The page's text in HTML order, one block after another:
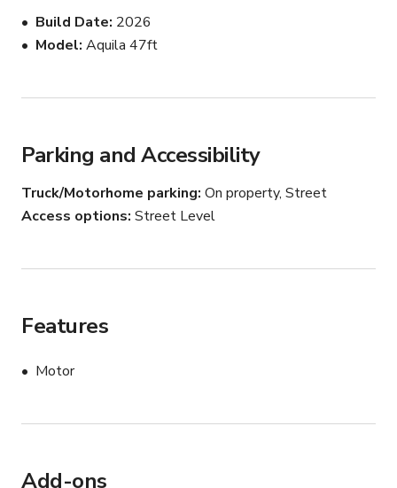
8 premium racing seats
Spacious deck layout
Whether you're planning an exciting offshore fishing trip
Aquila 47ft offers the perfect combination of power,
comfort, and adventure. Enjoy a smooth ride, ample
Build Date 2026
Model Aquila 47ft
Parking and Accessibility
Truck/Motorhome parking On property, Street
Access options Street Level
Features
Motor
Add-ons